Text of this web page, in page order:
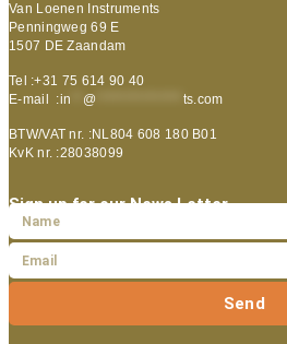
Van Loenen Instruments
Penningweg 69 E
1507 DE Zaandam
Tel :+31 75 614 90 40
E-mail :in @ ts.com
BTW/VAT nr. :NL804 608 180 B01
KvK nr. :28038099
Sign up for our News Letter
Send